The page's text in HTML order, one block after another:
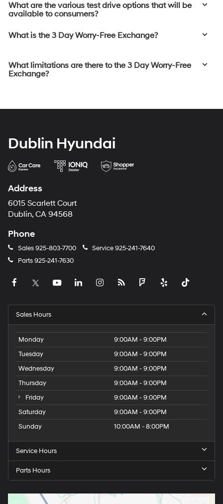
What are the various test drive options that will be
available to consumers?
What is the 3 Day Worry-Free Exchange?
What limitations are there to the 3 Day Worry-Free
Exchange?
Dublin Hyundai
Address
6015 Scarlett Court
Dublin, CA 94568
Phone
Sales925-803-7700 Service925-241-7640
Parts925-241-7630
Sales Hours
Monday
9:00AM - 9:00PM
Tuesday
9:00AM - 9:00PM
Wednesday
9:00AM - 9:00PM
Thursday
9:00AM - 9:00PM
Friday
9:00AM - 9:00PM
Saturday
9:00AM - 9:00PM
Sunday
10:00AM - 8:00PM
Service Hours
Parts Hours